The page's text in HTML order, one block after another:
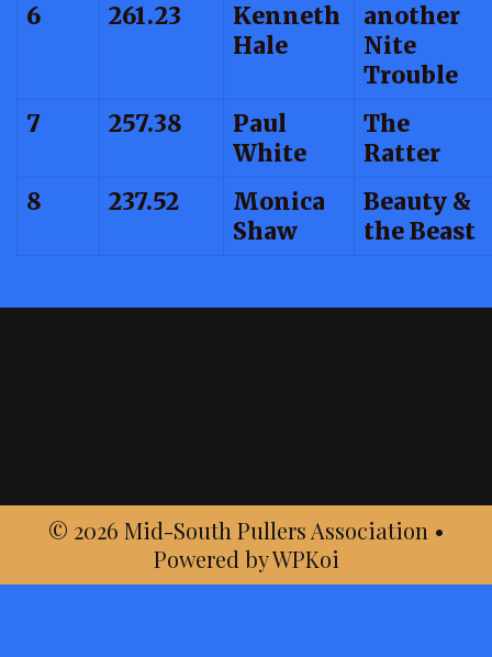
6
261.23
Kenneth
Hale
another
Nite
Trouble
7
257.38
Paul
White
The
Ratter
8
237.52
Monica
Shaw
Beauty &
the Beast
© 2026 Mid-South Pullers Association •
Powered byWPKoi